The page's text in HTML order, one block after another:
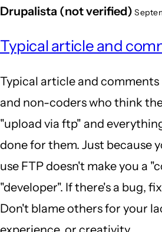
Drupalista (not verified)
Typical article and
Typical article and
and non-coders who think
"upload via ftp" and
done for them. Just because
use FTP doesn't make you a
"developer". If there's a bug,
Don't blame others for your